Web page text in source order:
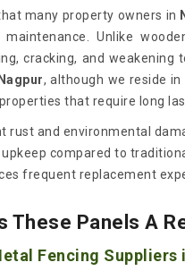
many property owners in
Unlike
cracking, and weakening
, although we reside
that require long
rust and environmental
compared to
frequent replacement
These Panels A
Fencing Suppliers